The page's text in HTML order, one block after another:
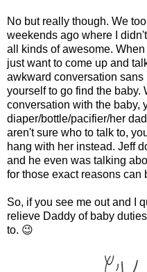
No but really though. We
weekends ago where I
all kinds of awesome.
just want to come up and
awkward conversation
yourself to go find the baby.
conversation with the baby,
diaper/bottle/pacifier/her
aren't sure who to talk to,
hang with her instead. Jeff
and he even was talking
for those exact reasons can
So, if you see me out and I
relieve Daddy of baby
to. 😉